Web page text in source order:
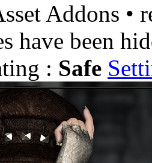
Addons •
have been
: Safe